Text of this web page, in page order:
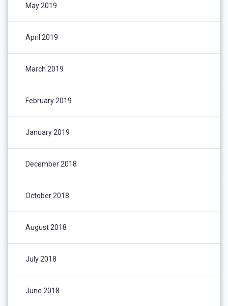
May 2019
April 2019
March 2019
February 2019
January 2019
December 2018
October 2018
August 2018
July 2018
June 2018